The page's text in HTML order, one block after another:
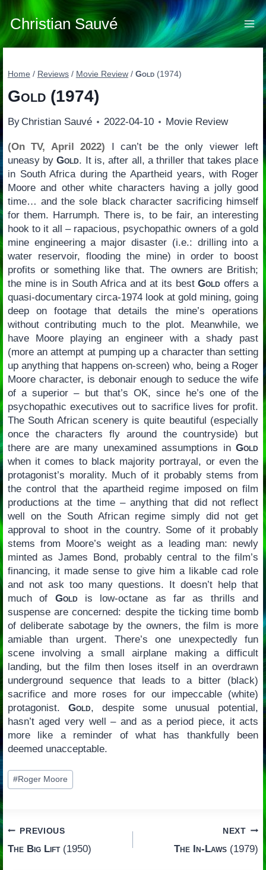
Skip
to
content
Christian Sauvé
Home / Reviews / Movie Review / Gold(1974)
Gold(1974)
By Christian Sauvé 2022-04-10 Movie Review
(On TV, April 2022) I can’t be the only viewer left
uneasy byGold. It is, after all, a thriller that takes place
in South Africa during the Apartheid years, with Roger
Moore and other white characters having a jolly good
time… and the sole black character sacrificing himself
for them. Harrumph. There is, to be fair, an interesting
hook to it all – rapacious, psychopathic owners of a gold
mine engineering a major disaster (i.e.: drilling into a
water reservoir, flooding the mine) in order to boost
profits or something like that. The owners are British;
the mine is in South Africa and at its bestGold offers a
quasi-documentary circa-1974 look at gold mining, going
deep on footage that details the mine’s operations
without contributing much to the plot. Meanwhile, we
have Moore playing an engineer with a shady past
(more an attempt at pumping up a character than setting
up anything that happens on-screen) who, being a Roger
Moore character, is debonair enough to seduce the wife
of a superior – but that’s OK, since he’s one of the
psychopathic executives out to sacrifice lives for profit.
The South African scenery is quite beautiful (especially
once the characters fly around the countryside) but
there are are many unexamined assumptions inGold
when it comes to black majority portrayal, or even the
protagonist’s morality. Much of it probably stems from
the control that the apartheid regime imposed on film
productions at the time – anything that did not reflect
well on the South African regime simply did not get
approval to shoot in the country. Some of it probably
stems from Moore’s weight as a leading man: newly
minted as James Bond, probably central to the film’s
financing, it made sense to give him a likable cad role
and not ask too many questions. It doesn’t help that
much of Goldis low-octane as far as thrills and
suspense are concerned: despite the ticking time bomb
of deliberate sabotage by the owners, the film is more
amiable than urgent. There’s one unexpectedly fun
scene involving a small airplane making a difficult
landing, but the film then loses itself in an overdrawn
underground sequence that leads to a bitter (black)
sacrifice and more roses for our impeccable (white)
protagonist. Gold, despite some unusual potential,
hasn’t aged very well – and as a period piece, it acts
more like a reminder of what has thankfully been
deemed unacceptable.
Post
Tags:
#Roger Moore
Post
navigation
PREVIOUS
The Big Lift(1950)
NEXT
The In-Laws (1979)